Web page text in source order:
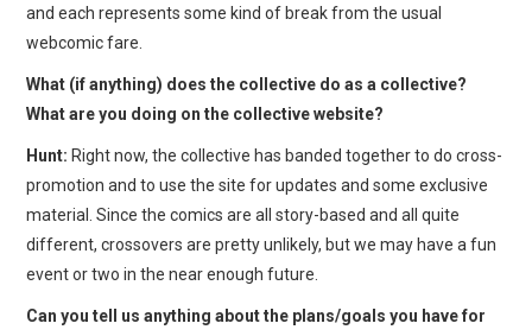
and each represents some kind of break from the usual
webcomic fare.
What (if anything) does the collective do as a collective?
What are you doing on the collective website?
Hunt: Right now, the collective has banded together to do cross-
promotion and to use the site for updates and some exclusive
material. Since the comics are all story-based and all quite
different, crossovers are pretty unlikely, but we may have a fun
event or two in the near enough future.
Can you tell us anything about the plans/goals you have for